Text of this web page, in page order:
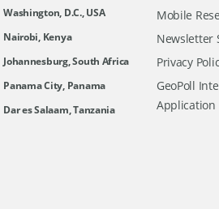
Washington, D.C., USA
Nairobi, Kenya
Johannesburg, South Africa
Panama City, Panama
Dar es Salaam, Tanzania
Mobile
Newsletter
Privacy
GeoPoll
Application